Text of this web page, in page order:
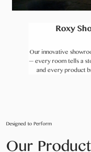
Roxy
Our innovative
— every room tells a
and every product
Designed to Perform
Our